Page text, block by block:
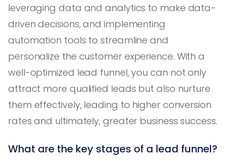
leveraging data and analytics to make data-
driven decisions, and implementing
automation tools to streamline and
personalize the customer experience. With a
well-optimized lead funnel, you can not only
attract more qualified leads but also nurture
them effectively, leading to higher conversion
rates and ultimately, greater business success.
What are the key stages of a lead funnel?